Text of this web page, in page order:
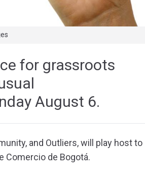
for grassroots
August 6.
and Outliers, will play host to
Comercio de Bogotá.